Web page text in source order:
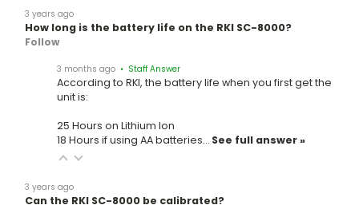
3 years ago
How long is the battery life on the RKI SC-8000?
Follow
3 months ago • Staff Answer
According to RKI, the battery life when you first get the
unit is:
25 Hours on Lithium Ion
18 Hours if using AA batteries… See full answer »
3 years ago
Can the RKI SC-8000 be calibrated?